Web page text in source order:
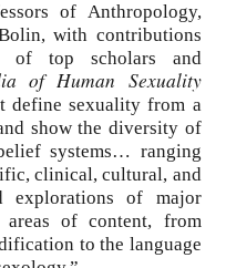
of Anthropology,
with contributions
of top scholars and
of Human Sexuality
define sexuality from a
show the diversity of
systems… ranging
clinical, cultural, and
explorations of major
of content, from
to the language